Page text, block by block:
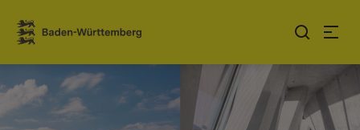
Jump to contents
Link zur Startseite